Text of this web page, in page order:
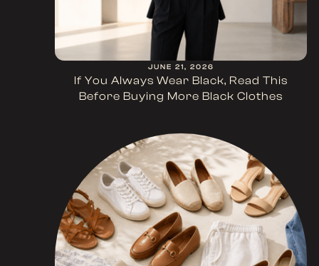
JUNE 21, 2026
If You Always Wear Black, Read This
Before Buying More Black Clothes